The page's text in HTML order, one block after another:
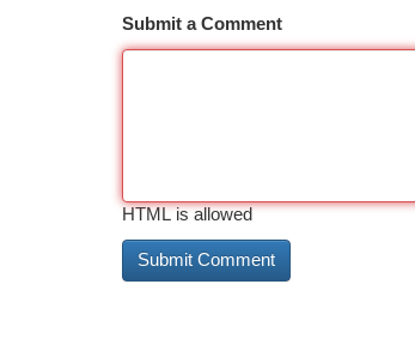
Submit a Comment
HTML is allowed